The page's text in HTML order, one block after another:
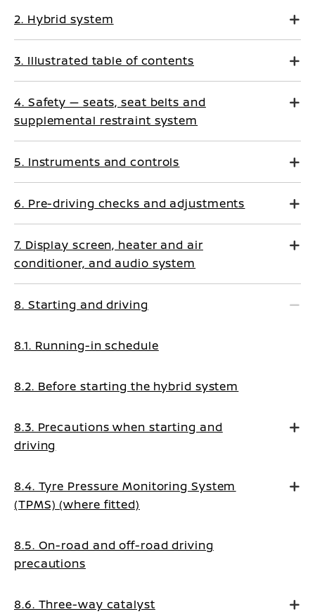
2. Hybrid system
3. Illustrated table of contents
4. Safety — seats, seat belts and
supplemental restraint system
5. Instruments and controls
6. Pre-driving checks and adjustments
7. Display screen, heater and air
conditioner, and audio system
8. Starting and driving
8.1. Running-in schedule
8.2. Before starting the hybrid system
8.3. Precautions when starting and
driving
8.4. Tyre Pressure Monitoring System
(TPMS) (where fitted)
8.5. On-road and off-road driving
precautions
8.6. Three-way catalyst